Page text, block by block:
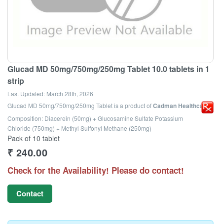
Glucad MD 50mg/750mg/250mg Tablet 10.0 tablets in 1
strip
Last Updated: March 28th, 2026
Glucad MD 50mg/750mg/250mg Tabletis a product ofCadman Healthcare
Composition: Diacerein (50mg) + Glucosamine Sulfate Potassium
Chloride (750mg) + Methyl Sulfonyl Methane (250mg)
Pack of 10 tablet
₹ 240.00
Check for the Availability! Please do contact!
Contact